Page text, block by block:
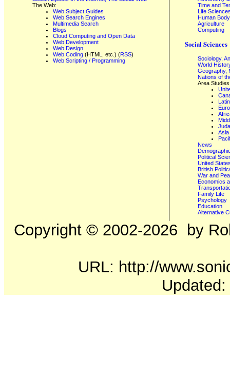
The Web:
Web Subject Guides
Web Search Engines
Multimedia Search
Blogs
Cloud Computing and Open Data
Web Development
Web Design
Web Coding (HTML, etc.) (RSS)
Web Scripting / Programming
Time and
Life
Human
Agriculture
Computing
Social Sciences
Sociology,
World
Geography,
Nations of
Area
Asia
News
Political
United
British
War and
Economics
Family Life
Psychology
Education
Alternative
Copyright © 2002-2026 by
URL: http://